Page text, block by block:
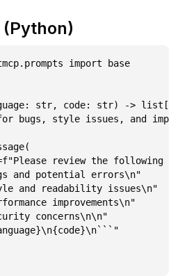
import base
str, code: str) ->
bugs, style issues, and
review the following
and potential errors\n"
and readability issues\n"
improvements\n"
concerns\n\n"